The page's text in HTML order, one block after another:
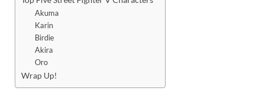
Akuma
Karin
Birdie
Akira
Oro
Wrap Up!